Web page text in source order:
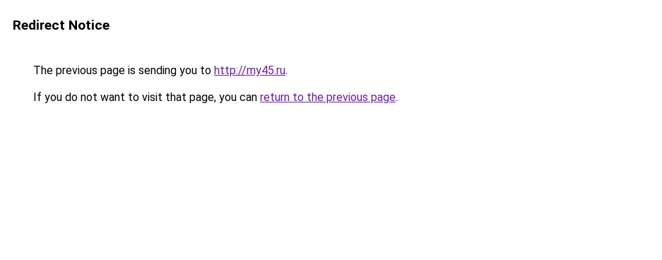
Redirect Notice
The previous page is sending you to http://my45.ru.
If you do not want to visit that page, you can return to the previous page.